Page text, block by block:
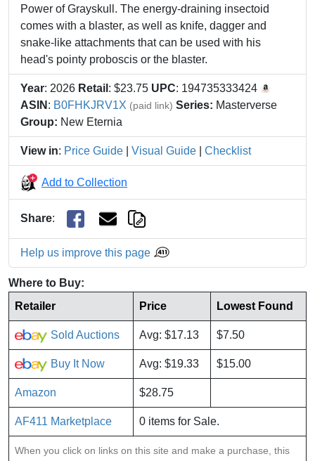
Power of Grayskull.​​ The energy-draining insectoid
comes with a blaster, as well as knife, dagger and
snake-like attachments that can be used with his
head's pointy proboscis or the blaster.
Year: 2026 Retail : $23.75 UPC: 194735333424
ASIN : B0FHKJRV1X (paid link) Series: Masterverse
Group: New Eternia
View in: Price Guide Visual Guide Checklist
Add to Collection
Share:
Help us improve this page
Where to Buy:
Retailer
Price Lowest Found
Sold Auctions Avg: $17.13 $7.50
Buy It Now Avg: $19.33 $15.00
Amazon $28.75
AF411 Marketplace 0 items for Sale.
When you click on links on this site and make a purchase, this